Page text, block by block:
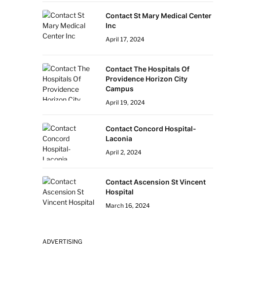
Contact St Mary Medical Center
Inc
April 17, 2024
Contact The Hospitals Of
Providence Horizon City
Campus
April 19, 2024
Contact Concord Hospital-
Laconia
April 2, 2024
Contact Ascension St Vincent
Hospital
March 16, 2024
ADVERTISING